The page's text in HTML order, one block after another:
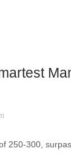
250-300,